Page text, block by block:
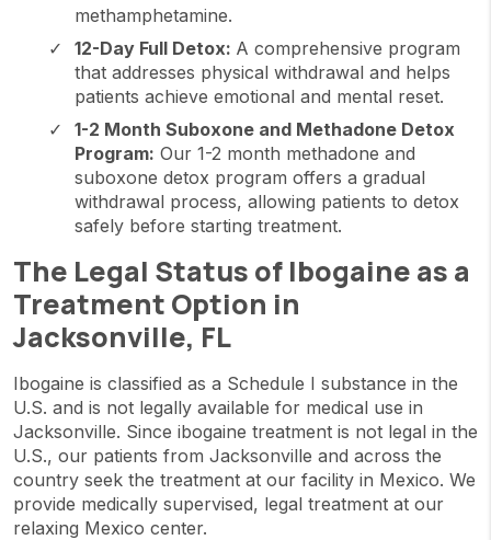
methamphetamine.
12-Day Full Detox: A comprehensive program
that addresses physical withdrawal and helps
patients achieve emotional and mental reset.
1-2 Month Suboxone and Methadone Detox
Program: Our 1-2 month methadone and
suboxone detox program offers a gradual
withdrawal process, allowing patients to detox
safely before starting treatment.
The Legal Status of Ibogaine as a
Treatment Option in
Jacksonville, FL
Ibogaine is classified as a Schedule I substance in the
U.S. and is not legally available for medical use in
Jacksonville. Since ibogaine treatment is not legal in the
U.S., our patients from Jacksonville and across the
country seek the treatment at our facility in Mexico. We
provide medically supervised, legal treatment at our
relaxing Mexico center.